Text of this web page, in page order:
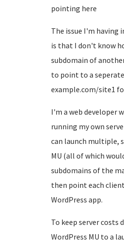
pointing here
The issue I'm having
is that I don't know
subdomain of
to point to a
example.com/site1
I'm a web developer
running my own
can launch multiple,
MU (all of which
subdomains of the
then point each
WordPress app.
To keep server costs
WordPress MU to a